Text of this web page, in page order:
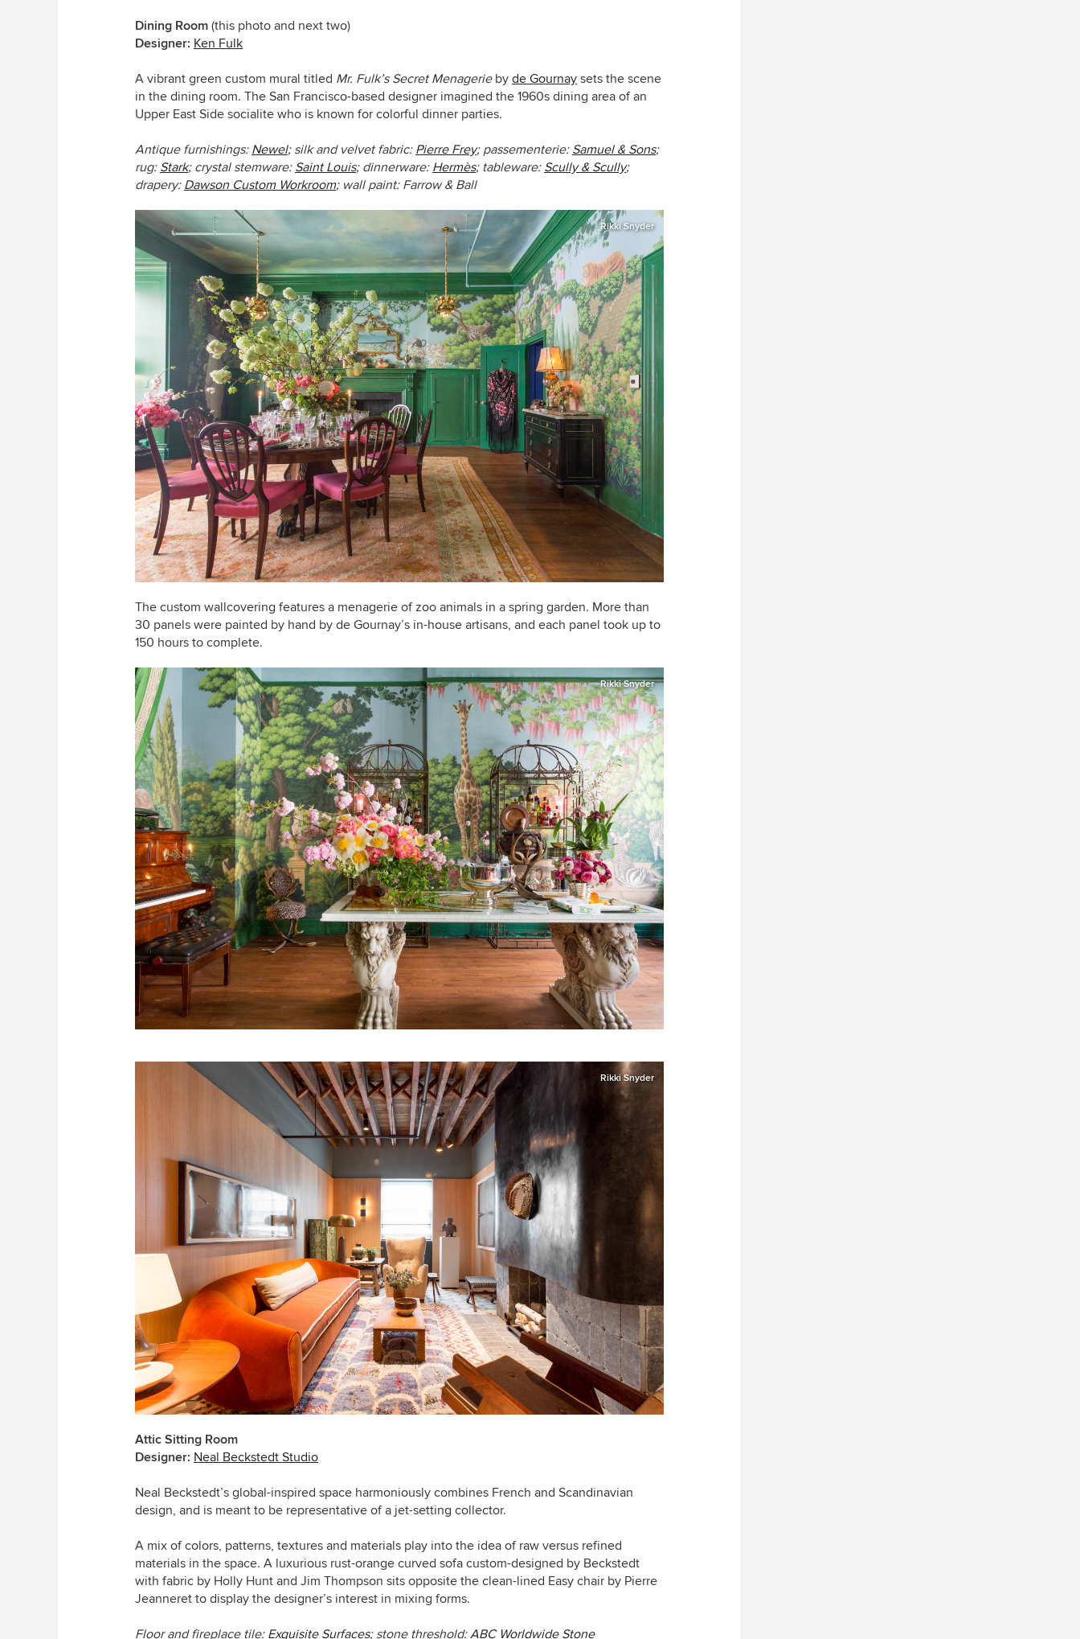
Dining Room (this photo and next two)
Designer: Ken Fulk
A vibrant green custom mural titled Mr. Fulk’s Secret Menagerieby de Gournay sets the scene
in the dining room. The San Francisco-based designer imagined the 1960s dining area of an
Upper East Side socialite who is known for colorful dinner parties.
Antique furnishings: Newel; silk and velvet fabric: Pierre Frey; passementerie: Samuel & Sons;
rug: Stark; crystal stemware: Saint Louis; dinnerware: Hermès; tableware: Scully & Scully;
drapery: Dawson Custom Workroom; wall paint: Farrow & Ball
Rikki Snyder
The custom wallcovering features a menagerie of zoo animals in a spring garden. More than
30 panels were painted by hand by de Gournay’s in-house artisans, and each panel took up to
150 hours to complete.
Rikki Snyder
Rikki Snyder
Attic Sitting Room
Designer: Neal Beckstedt Studio
Neal Beckstedt’s global-inspired space harmoniously combines French and Scandinavian
design, and is meant to be representative of a jet-setting collector.
A mix of colors, patterns, textures and materials play into the idea of raw versus refined
materials in the space. A luxurious rust-orange curved sofa custom-designed by Beckstedt
with fabric by Holly Hunt and Jim Thompson sits opposite the clean-lined Easy chair by Pierre
Jeanneret to display the designer’s interest in mixing forms.
Floor and fireplace tile: Exquisite Surfaces; stone threshold:ABC Worldwide Stone